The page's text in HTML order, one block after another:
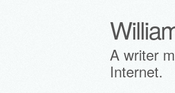
A writer
Internet.